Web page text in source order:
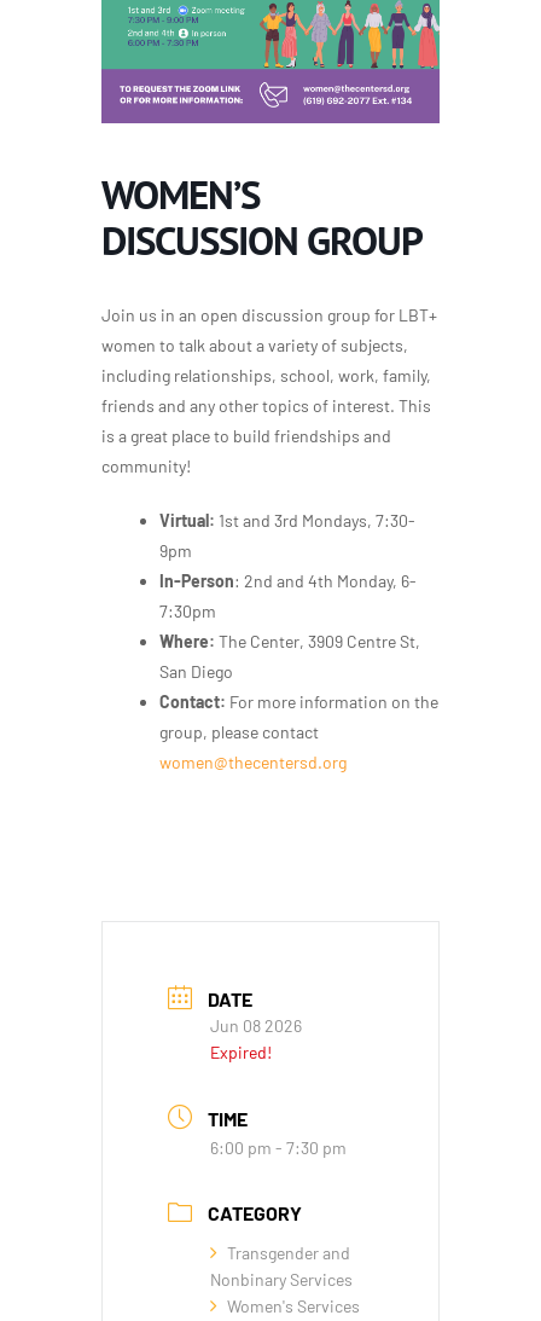
WOMEN’S
DISCUSSION GROUP
Join us in an open discussion group for LBT+
women to talk about a variety of subjects,
including relationships, school, work, family,
friends and any other topics of interest. This
is a great place to build friendships and
community!
Virtual: 1st and 3rd Mondays, 7:30-
9pm
In-Person: 2nd and 4th Monday, 6-
7:30pm
Where: The Center, 3909 Centre St,
San Diego
Contact: For more information on the
group, please contact
women@thecentersd.org
DATE
Jun 08 2026
Expired!
TIME
6:00 pm - 7:30 pm
CATEGORY
Transgender and
Nonbinary Services
Women's Services